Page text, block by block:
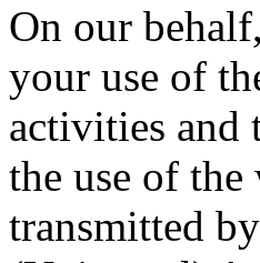
On our
your use of
activities and
the use of the
transmitted